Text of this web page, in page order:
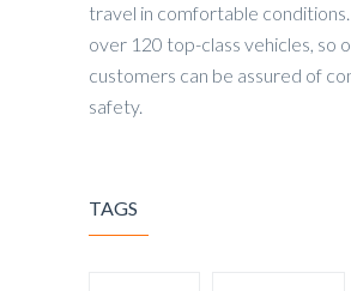
travel in comfortable
over 120 top-class vehicles, so
customers can be assured of
safety.
TAGS